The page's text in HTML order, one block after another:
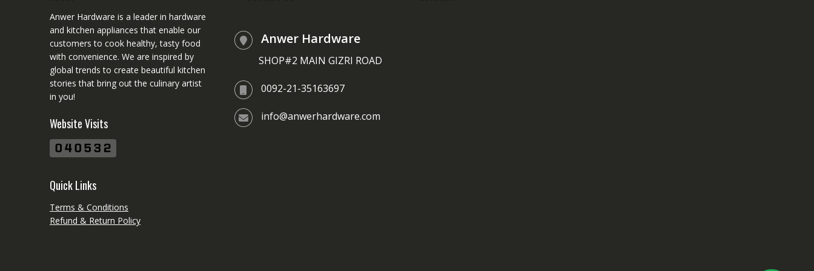
Anwer Hardware is a leader in hardware
and kitchen appliances that enable our
customers to cook healthy, tasty food
with convenience. We are inspired by
global trends to create beautiful kitchen
stories that bring out the culinary artist
in you!
Website Visits
Quick Links
Terms & Conditions
Refund & Return Policy
Anwer Hardware
SHOP#2 MAIN GIZRI ROAD
0092-21-35163697
info@anwerhardware.com